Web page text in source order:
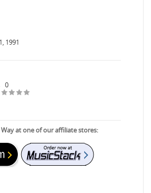
1991
0
at one of our affiliate stores: